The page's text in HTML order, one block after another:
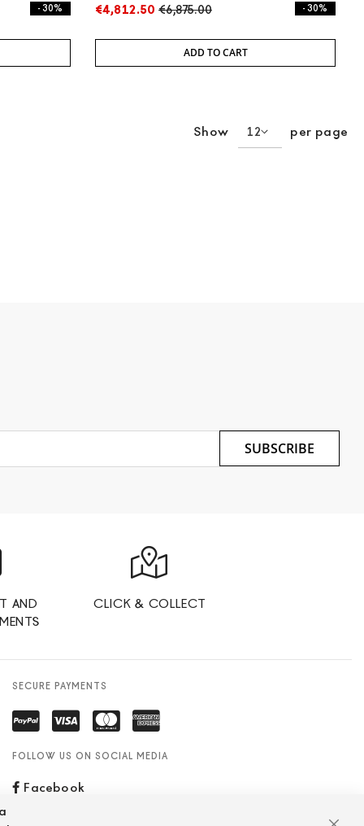
- 30% €4,812.50 €6,875.00 - 30%
ADD TO CART
Show per page
SUBSCRIBE
AND
CLICK & COLLECT
SECURE PAYMENTS
FOLLOW US ON SOCIAL MEDIA
Facebook